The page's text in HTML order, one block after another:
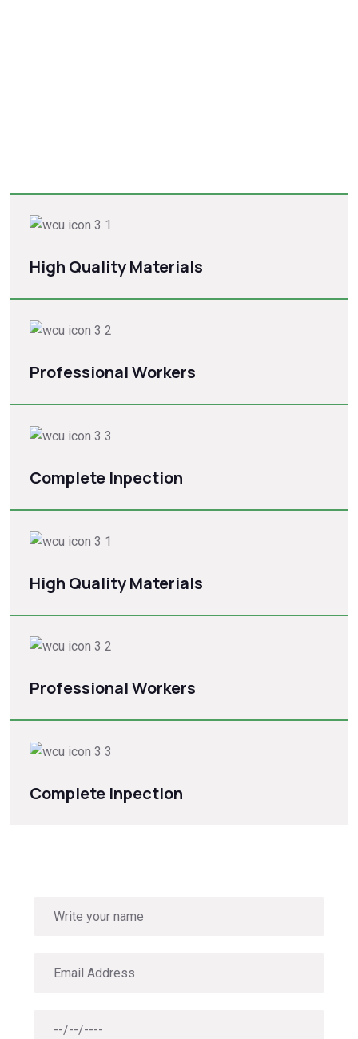
High Quality Materials
Professional Workers
Complete Inpection
High Quality Materials
Professional Workers
Complete Inpection